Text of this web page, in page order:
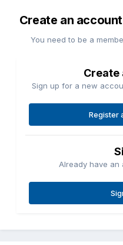
Create an
You need to be a
Create
Sign up for a new
Register
Already have an